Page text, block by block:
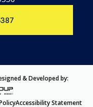
& Developed by:
Accessibility Statement